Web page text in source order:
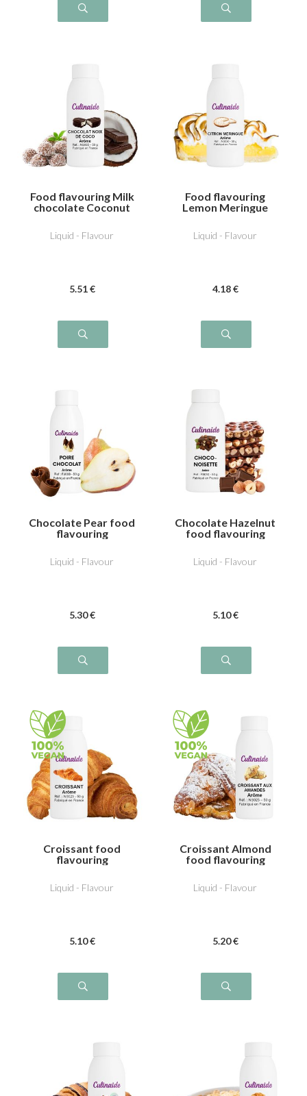
Food flavouring Milk
chocolate Coconut
Liquid - Flavour
5.51 €
Food flavouring
Lemon Meringue
Liquid - Flavour
4.18 €
Chocolate Pear food
flavouring
Liquid - Flavour
5.30 €
Chocolate Hazelnut
food flavouring
Liquid - Flavour
5.10 €
Croissant food
flavouring
Liquid - Flavour
5.10 €
Croissant Almond
food flavouring
Liquid - Flavour
5.20 €